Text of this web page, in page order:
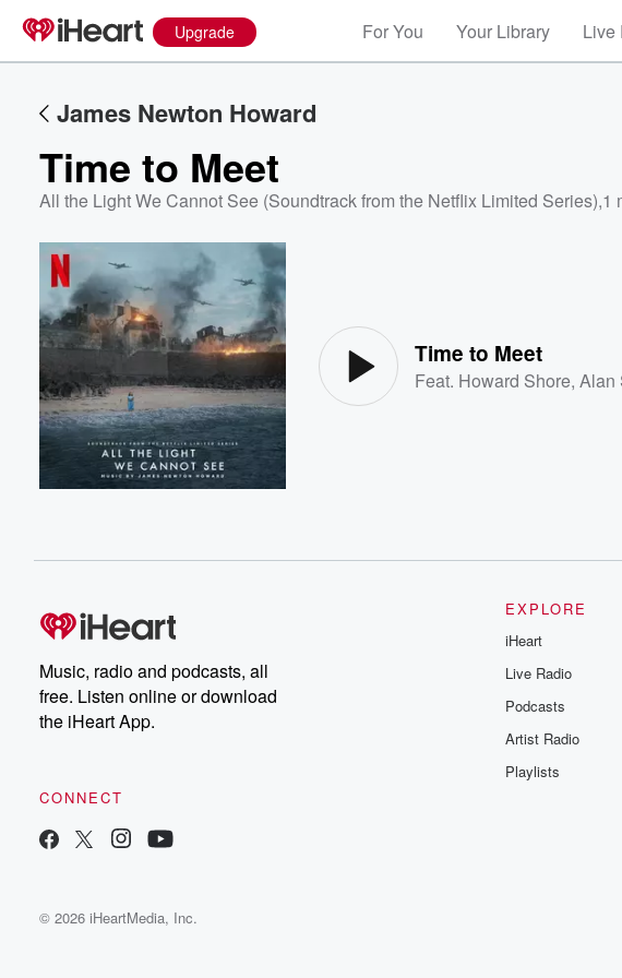
Upgrade For You Your Library Live
James Newton Howard
Time to Meet
All the Light We Cannot See (Soundtrack from the Netflix Limited Series),1
Time to Meet
Feat. Howard Shore,Alan
Music, radio and podcasts, all
free. Listen online or download
the iHeart App.
CONNECT
EXPLORE
iHeart
Live Radio
Podcasts
Artist Radio
Playlists
© 2026 iHeartMedia, Inc.